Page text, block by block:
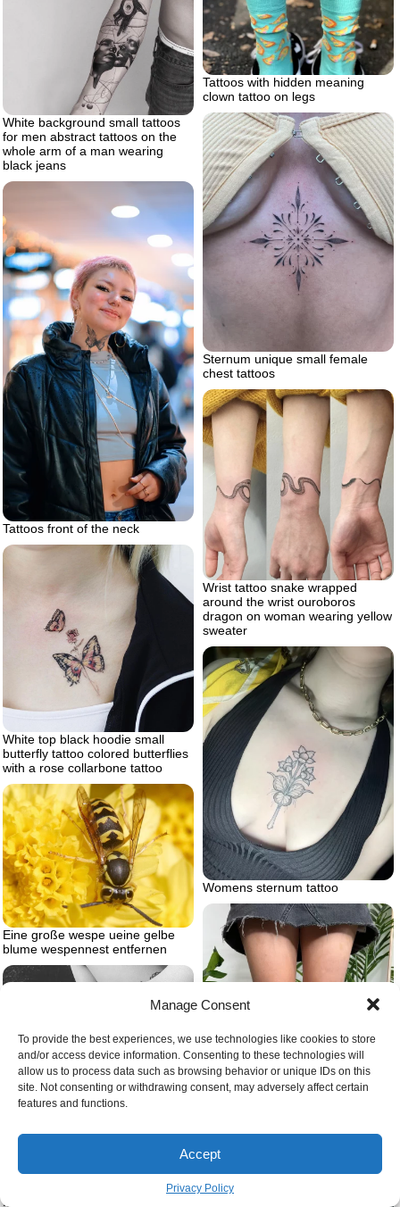
Manage Consent
To provide the best experiences, we use technologies like cookies to store
and/or access device information. Consenting to these technologies will
allow us to process data such as browsing behavior or unique IDs on this
site. Not consenting or withdrawing consent, may adversely affect certain
features and functions.
Accept
Privacy Policy
Tattoos with hidden meaning
clown tattoo on legs
White background small tattoos
for men abstract tattoos on the
whole arm of a man wearing
black jeans
Sternum unique small female
chest tattoos
Tattoos front of the neck
Wrist tattoo snake wrapped
around the wrist ouroboros
dragon on woman wearing yellow
sweater
White top black hoodie small
butterfly tattoo colored butterflies
with a rose collarbone tattoo
Womens sternum tattoo
Eine große wespe ueine gelbe
blume wespennest entfernen
When you cant look on the bright
side i will sit with you in the dark
forearm matching tattoos brother